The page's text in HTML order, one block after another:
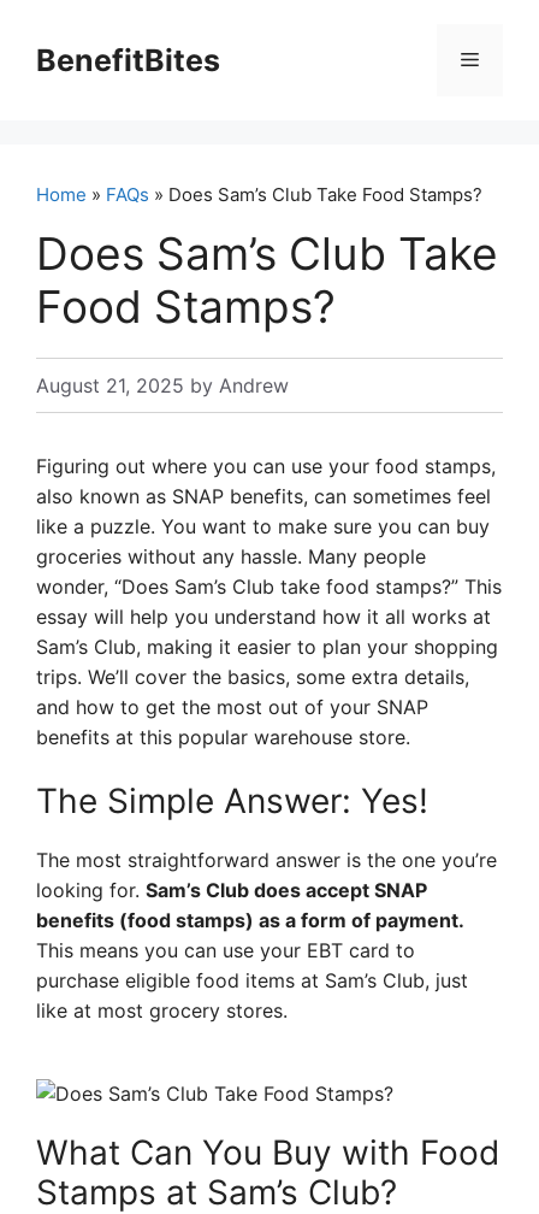
contentBenefitBites Menu
Home » FAQs » Does Sam’s Club Take Food Stamps?
Does Sam’s Club Take
Food Stamps?
August 21, 2025 by Andrew
Figuring out where you can use your food stamps,
also known as SNAP benefits, can sometimes feel
like a puzzle. You want to make sure you can buy
groceries without any hassle. Many people
wonder, “Does Sam’s Club take food stamps?” This
essay will help you understand how it all works at
Sam’s Club, making it easier to plan your shopping
trips. We’ll cover the basics, some extra details,
and how to get the most out of your SNAP
benefits at this popular warehouse store.
The Simple Answer: Yes!
The most straightforward answer is the one you’re
looking for. Sam’s Club does accept SNAP
benefits (food stamps) as a form of payment.
This means you can use your EBT card to
purchase eligible food items at Sam’s Club, just
like at most grocery stores.
What Can You Buy with Food
Stamps at Sam’s Club?